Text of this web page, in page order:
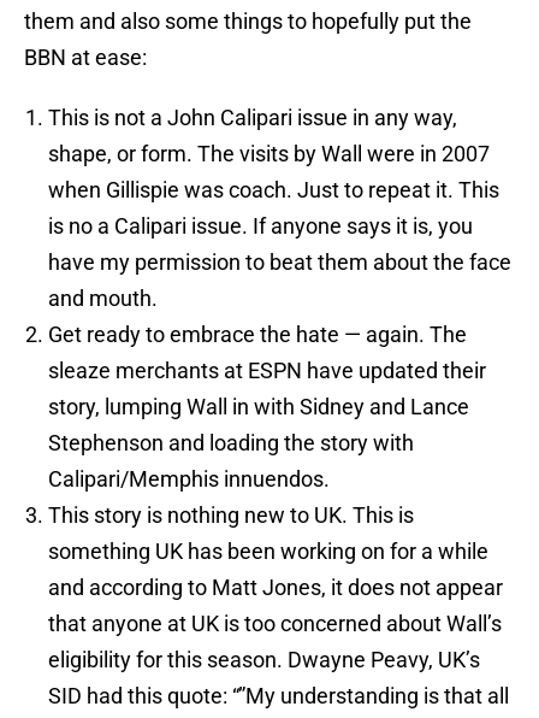
them and also some things to hopefully put the
BBN at ease:
This is not a John Calipari issue in any way,
shape, or form. The visits by Wall were in 2007
when Gillispie was coach. Just to repeat it. This
is no a Calipari issue. If anyone says it is, you
have my permission to beat them about the face
and mouth.
Get ready to embrace the hate — again. The
sleaze merchants at ESPN have updated their
story, lumping Wall in with Sidney and Lance
Stephenson and loading the story with
Calipari/Memphis innuendos.
This story is nothing new to UK. This is
something UK has been working on for a while
and according to Matt Jones, it does not appear
that anyone at UK is too concerned about Wall’s
eligibility for this season. Dwayne Peavy, UK’s
SID had this quote: “”My understanding is that all